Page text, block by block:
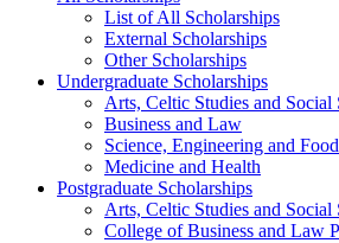
List of All Scholarships
External Scholarships
Other Scholarships
Undergraduate Scholarships
Arts, Celtic Studies and Social
Business and Law
Science, Engineering and
Medicine and Health
Postgraduate Scholarships
Arts, Celtic Studies and Social
College of Business and Law